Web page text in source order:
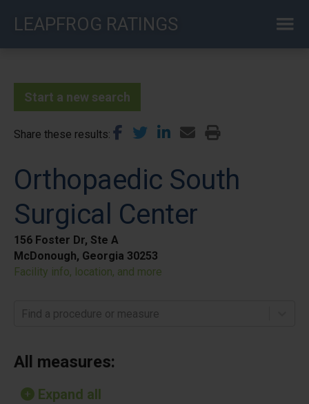
LEAPFROG RATINGS
Start a new search
Share these results
Orthopaedic South
Surgical Center
156 Foster Dr, Ste A
McDonough, Georgia 30253
Facility info, location, and more
Find a procedure or measure
All measures:
Expand all